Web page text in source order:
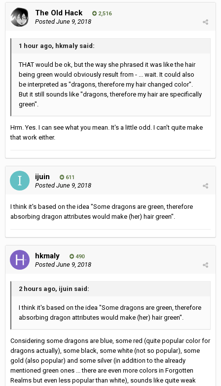
The Old Hack 2,516
PostedJune 9, 2018
1 hour ago, hkmaly said:
THAT would be ok, but the way she phrased it was like the hair
being green would obviously result from - ... wait. It could also
be interpreted as "dragons, therefore my hair changed color".
But it still sounds like "dragons, therefore my hair are specifically
green".
Hrm. Yes. I can see what you mean. It's a little odd. I can't quite make
that work either.
ijuin 611
PostedJune 9, 2018
I think it's based on the idea "Some dragons are green, therefore
absorbing dragon attributes would make (her) hair green".
hkmaly 490
PostedJune 9, 2018
2 hours ago, ijuin said:
I think it's based on the idea "Some dragons are green, therefore
absorbing dragon attributes would make (her) hair green".
Considering some dragons are blue, some red (quite popular color for
dragons actually), some black, some white (not so popular), some
gold (also popular) and some silver (in addition to the already
mentioned green ones ... there are even more colors in Forgotten
Realms but even less popular than white), sounds like quite weak